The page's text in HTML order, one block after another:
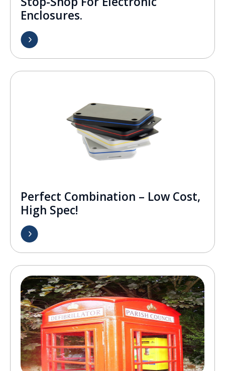
Enclosures.
Perfect Combination – Low Cost,
High Spec!